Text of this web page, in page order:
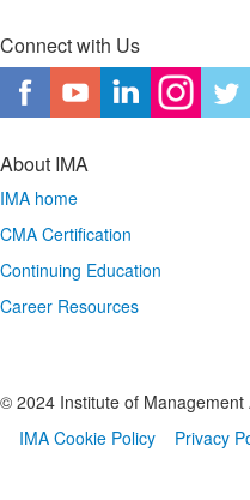
Connect with Us
About IMA
IMA home
CMA Certification
Continuing Education
Career Resources
© 2024 Institute of
IMA Cookie Policy
Privacy